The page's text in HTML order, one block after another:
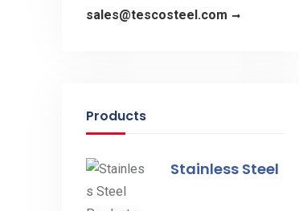
sales@tescosteel.com
Products
Stainless Steel